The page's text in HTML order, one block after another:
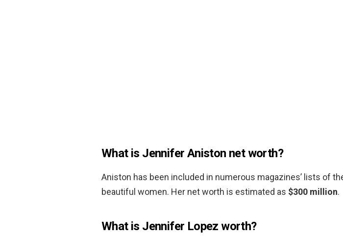
What is Jennifer Aniston net worth?
Aniston has been included in numerous magazines’ lists of
beautiful women. Her net worth is estimated as $300 million.
What is Jennifer Lopez worth?